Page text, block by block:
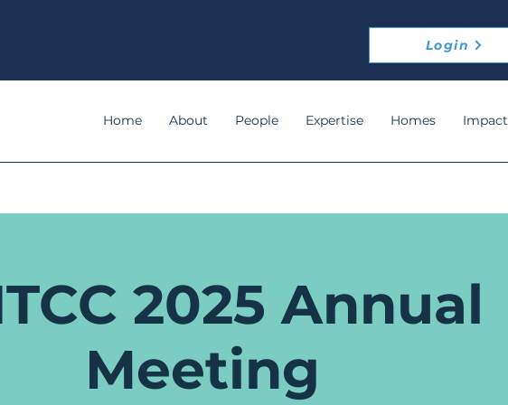
Login
Home About People Expertise Homes Impact
2025 Annual
Meeting